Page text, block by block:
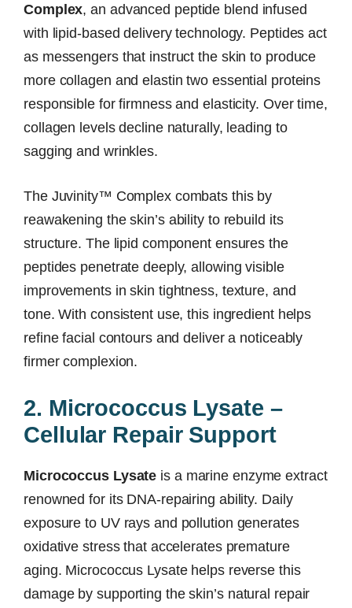
Complex, an advanced peptide blend infused
with lipid-based delivery technology. Peptides act
as messengers that instruct the skin to produce
more collagen and elastin two essential proteins
responsible for firmness and elasticity. Over time,
collagen levels decline naturally, leading to
sagging and wrinkles.
The Juvinity™ Complex combats this by
reawakening the skin’s ability to rebuild its
structure. The lipid component ensures the
peptides penetrate deeply, allowing visible
improvements in skin tightness, texture, and
tone. With consistent use, this ingredient helps
refine facial contours and deliver a noticeably
firmer complexion.
2. Micrococcus Lysate –
Cellular Repair Support
Micrococcus Lysate is a marine enzyme extract
renowned for its DNA-repairing ability. Daily
exposure to UV rays and pollution generates
oxidative stress that accelerates premature
aging. Micrococcus Lysate helps reverse this
damage by supporting the skin’s natural repair